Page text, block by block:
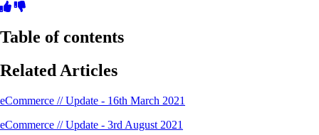
Table of contents
Related Articles
eCommerce // Update - 16th March 2021
eCommerce // Update - 3rd August 2021